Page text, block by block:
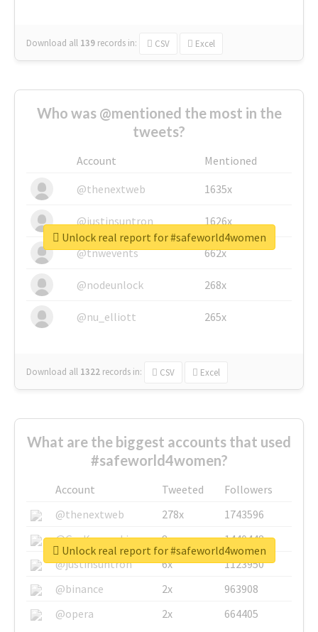
Download all 139 records in: CSV Excel
Who was @mentioned the most in the
tweets?
Account
Mentioned
@thenextweb
1635x
@justinsuntron 1626x
@tnwevents 662x
@nodeunlock 268x
@nu_elliott 265x
Download all 1322 records in: CSV Excel
Unlock real report for #safeworld4women
What are the biggest accounts that used
#safeworld4women?
Account Tweeted
Followers
@thenextweb
278x
1743596
@GuyKawasaki
8x
1440448
@justinsuntron
6x
1123950
@binance
2x
963908
@opera
2x 664405
Unlock real report for #safeworld4women